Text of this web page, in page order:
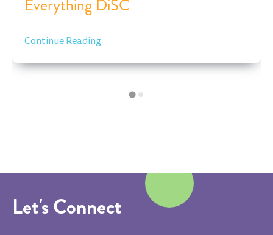
Everything DiSC
Continue Reading
Let's Connect